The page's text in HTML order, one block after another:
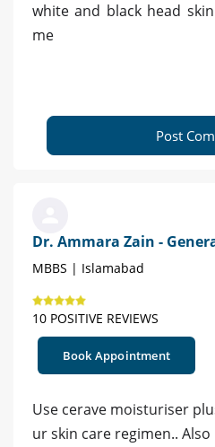
white and black head
me
Post
Dr. Ammara Zain -
MBBS | Islamabad
10 POSITIVE REVIEWS
Book Appointment
Use cerave moisturiser
ur skin care regimen..